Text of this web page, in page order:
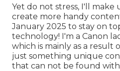
Yet do not stress, I'll
create more handy
January 2025 to stay on
technology! I'm a Canon
which is mainly as a result
just something unique
that can not be found